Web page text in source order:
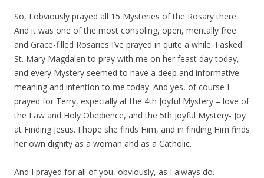
So, I obviously prayed all 15 Mysteries of the Rosary there.
And it was one of the most consoling, open, mentally free
and Grace-filled Rosaries I’ve prayed in quite a while. I asked
St. Mary Magdalen to pray with me on her feast day today,
and every Mystery seemed to have a deep and informative
meaning and intention to me today. And yes, of course I
prayed for Terry, especially at the 4th Joyful Mystery – love of
the Law and Holy Obedience, and the 5th Joyful Mystery- Joy
at Finding Jesus. I hope she finds Him, and in finding Him finds
her own dignity as a woman and as a Catholic.
And I prayed for all of you, obviously, as I always do.